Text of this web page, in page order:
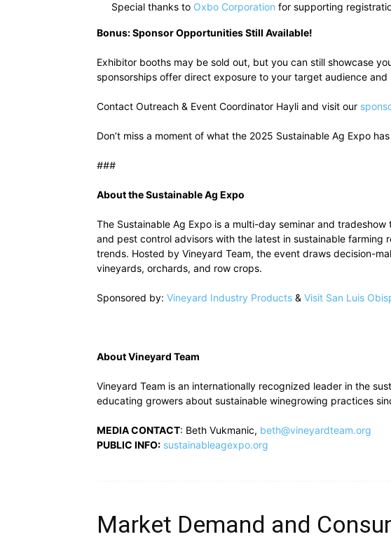
Special thanks to Oxbo Corporation for supporting
Bonus: Sponsor Opportunities Still Available!
Exhibitor booths may be sold out, but you can still showcase
sponsorships offer direct exposure to your target audience
Contact Outreach & Event Coordinator Hayli and visit our
Don’t miss a moment of what the 2025 Sustainable Ag Expo
###
About the Sustainable Ag Expo
The Sustainable Ag Expo is a multi-day seminar and
and pest control advisors with the latest in sustainable farming
trends. Hosted by Vineyard Team, the event draws decision-
vineyards, orchards, and row crops.
Sponsored by: Vineyard Industry Products & Visit San Luis
About Vineyard Team
Vineyard Team is an internationally recognized leader in the
educating growers about sustainable winegrowing practices
MEDIA CONTACT: Beth Vukmanic, beth@vineyardteam.org
PUBLIC INFO: sustainableagexpo.org
Market Demand and